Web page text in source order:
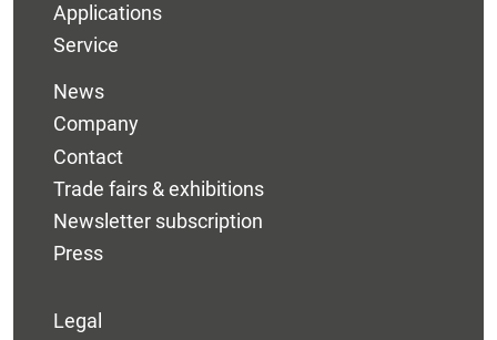
Applications
Service
News
Company
Contact
Trade fairs & exhibitions
Newsletter subscription
Press
Legal